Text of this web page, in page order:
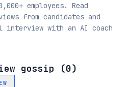
employees. Read
from candidates and
interview with an AI coach
gossip (0)